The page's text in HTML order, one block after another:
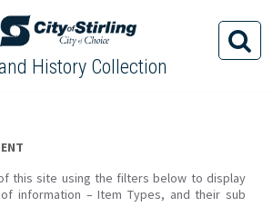
History Collection
this site using the filters below to display
information – Item Types, and their sub